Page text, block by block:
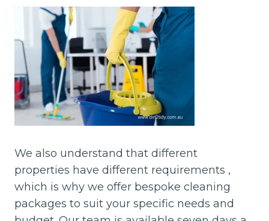
We also understand that different
properties have different requirements ,
which is why we offer bespoke cleaning
packages to suit your specific needs and